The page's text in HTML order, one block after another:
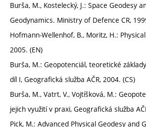
Burša, M., Kostelecký, J.: Space Geodesy
Geodynamics. Ministry of Defence CR,
Hofmann-Wellenhof, B., Moritz, H.:
2005. (EN)
Burša, M.: Geopotenciál, teoretické
díl I, Geografická služba AČR, 2004. (CS)
Burša, M., Vatrt, V., Vojtíšková, M.:
jejich využití v praxi, Geografická služba
Pick, M.: Advanced Physical Geodesy and